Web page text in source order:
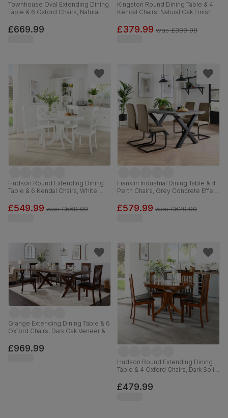
Townhouse Oval Extending Dining
Table & 6 Oxford Chairs, Natural
Ivory Premium Faux Leather, 150-
180cm
£669.99
Kingston Round Dining Table & 4
Kendal Chairs, Natural Oak Finish &
Hardwood, 90cm
£379.99 was£399.99
Hudson Round Extending Dining
Table & 6 Kendal Chairs, White
£549.99 was£569.99
Franklin Industrial Dining Table & 4
Perth Chairs, Grey Concrete Effect
Velvet, 150cm
£579.99 was£629.99
Grange Extending Dining Table & 6
Oxford Chairs, Dark Oak Veneer &
Faux Leather & Dark Solid
Hardwood, 180-220cm
£969.99
Hudson Round Extending Dining
Table & 4 Oxford Chairs, Dark Solid
Leather, 90-120cm
£479.99